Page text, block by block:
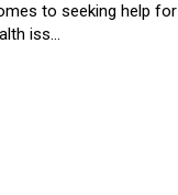
to seeking help for
iss...